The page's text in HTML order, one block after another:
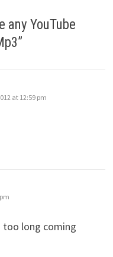
any YouTube
”
at 12:59 pm
too long coming